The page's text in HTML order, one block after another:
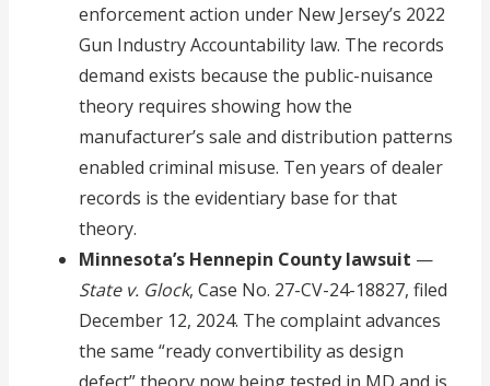
enforcement action under New Jersey’s 2022
Gun Industry Accountability law. The records
demand exists because the public-nuisance
theory requires showing how the
manufacturer’s sale and distribution patterns
enabled criminal misuse. Ten years of dealer
records is the evidentiary base for that
theory.
Minnesota’s Hennepin County lawsuit —
State v. Glock, Case No. 27-CV-24-18827, filed
December 12, 2024. The complaint advances
the same “ready convertibility as design
defect” theory now being tested in MD and is